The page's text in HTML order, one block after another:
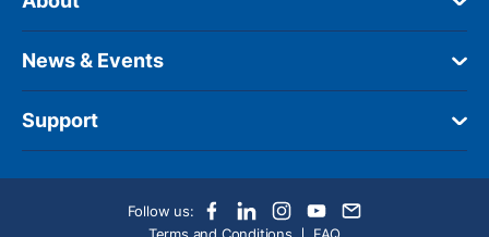
News & Events
Support
Follow us: